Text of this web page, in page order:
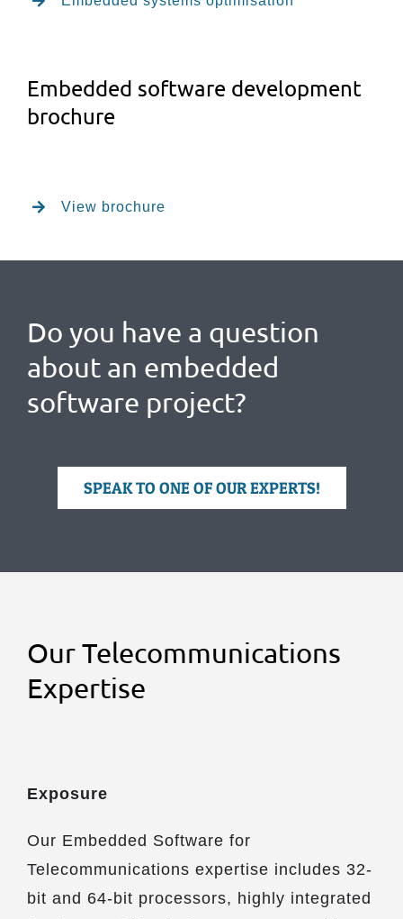
Embedded software development
brochure
View brochure
Do you have a question
about an embedded
software project?
SPEAK TO ONE OF OUR EXPERTS!
Our Telecommunications
Expertise
Exposure
Our Embedded Software for
Telecommunications expertise includes 32-
bit and 64-bit processors, highly integrated